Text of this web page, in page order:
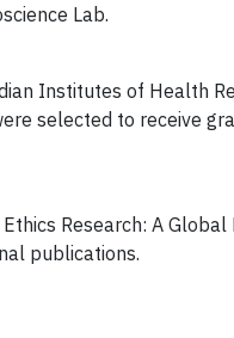
Lab.
Institutes of Health
selected to receive
Research: A Global
publications.